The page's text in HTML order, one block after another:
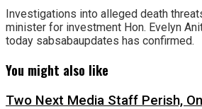
Investigations into alleged death
minister for investment Hon. Evelyn
today sabsabaupdates has confirmed.
You might also like
Two Next Media Staff Perish,